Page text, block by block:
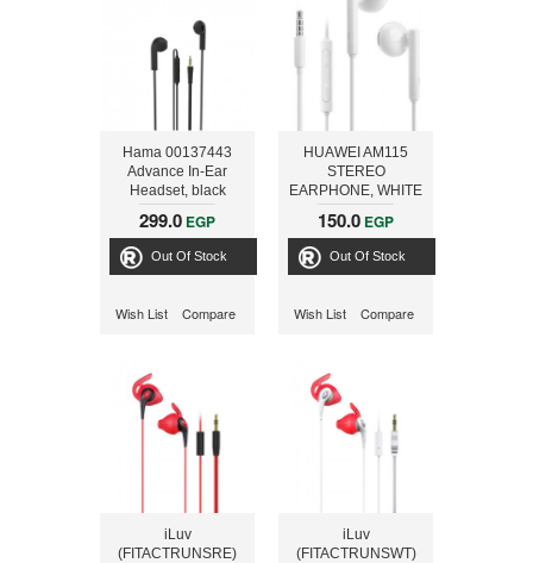
Hama 00137443
Advance In-Ear
Headset, black
299.0 EGP
Out Of Stock
Wish List Compare
HUAWEI AM115
STEREO
EARPHONE, WHITE
150.0 EGP
Out Of Stock
Wish List Compare
iLuv
(FITACTRUNSRE)
iLuv
(FITACTRUNSWT)